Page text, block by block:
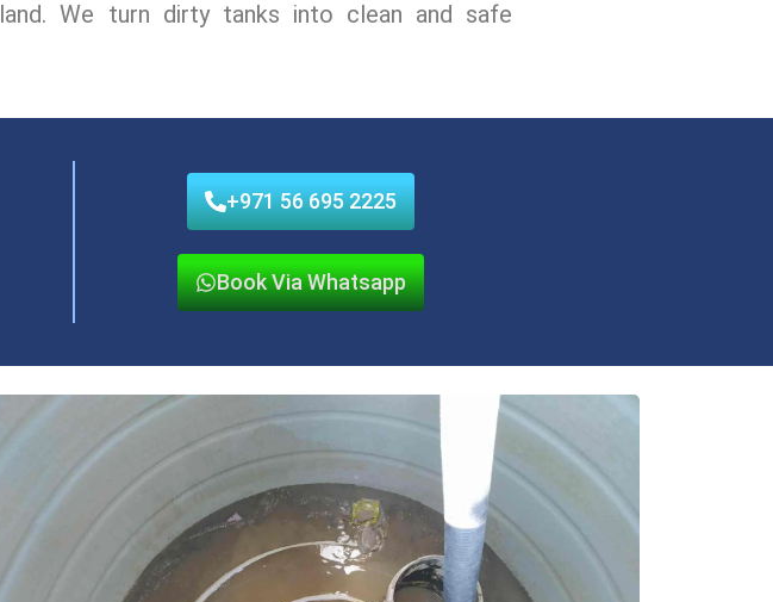
We turn dirty tanks into clеan and safе
+971 56 695 2225
Book Via Whatsapp